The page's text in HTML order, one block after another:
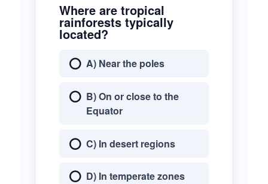
Where are tropical
rainforests typically
located?
A) Near the poles
B) On or close to the
Equator
C) In desert regions
D) In temperate zones